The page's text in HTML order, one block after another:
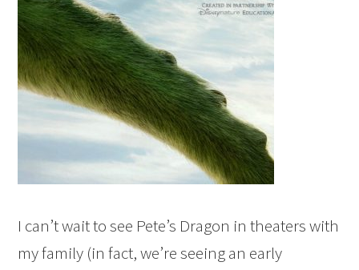
I can’t wait to see Pete’s Dragon in theaters with
my family (in fact, we’re seeing an early